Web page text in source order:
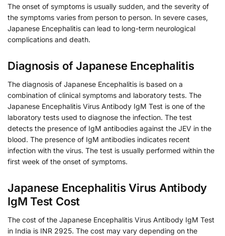
The onset of symptoms is usually sudden, and the severity of
the symptoms varies from person to person. In severe cases,
Japanese Encephalitis can lead to long-term neurological
complications and death.
Diagnosis of Japanese Encephalitis
The diagnosis of Japanese Encephalitis is based on a
combination of clinical symptoms and laboratory tests. The
Japanese Encephalitis Virus Antibody IgM Test is one of the
laboratory tests used to diagnose the infection. The test
detects the presence of IgM antibodies against the JEV in the
blood. The presence of IgM antibodies indicates recent
infection with the virus. The test is usually performed within the
first week of the onset of symptoms.
Japanese Encephalitis Virus Antibody
IgM Test Cost
The cost of the Japanese Encephalitis Virus Antibody IgM Test
in India is INR 2925. The cost may vary depending on the